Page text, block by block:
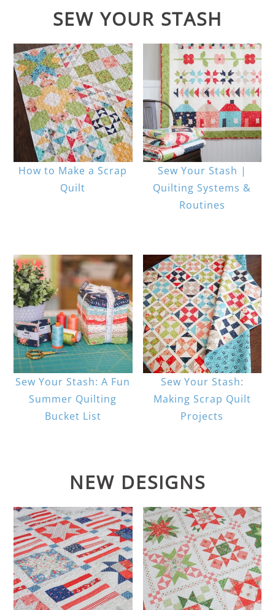
SEW YOUR STASH
How to Make a Scrap
Quilt
Sew Your Stash |
Quilting Systems &
Routines
Sew Your Stash: A Fun
Summer Quilting
Bucket List
Sew Your Stash:
Making Scrap Quilt
Projects
NEW DESIGNS